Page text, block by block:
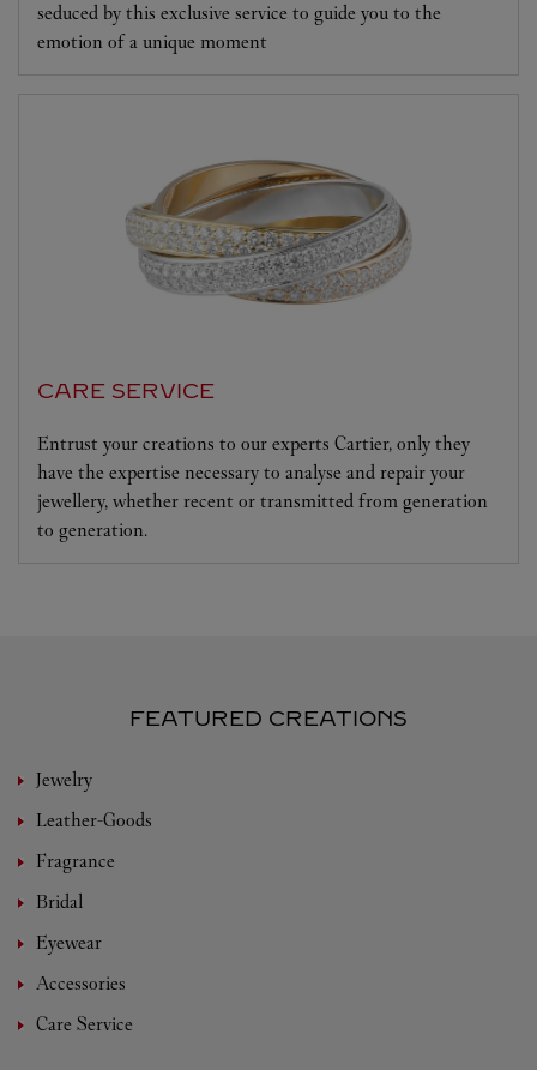
seduced by this exclusive service to guide you to the
emotion of a unique moment
CARE SERVICE
Entrust your creations to our experts Cartier, only they
have the expertise necessary to analyse and repair your
jewellery, whether recent or transmitted from generation
to generation.
FEATURED CREATIONS
Jewelry
Leather-Goods
Fragrance
Bridal
Eyewear
Accessories
Care Service